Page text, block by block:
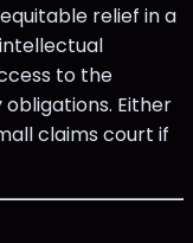
relief in a
to the
Either
claims court if